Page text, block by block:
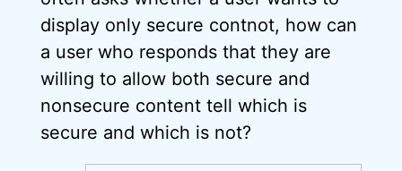
display only secure contnot, how can
a user who responds that they are
willing to allow both secure and
nonsecure content tell which is
secure and which is not?